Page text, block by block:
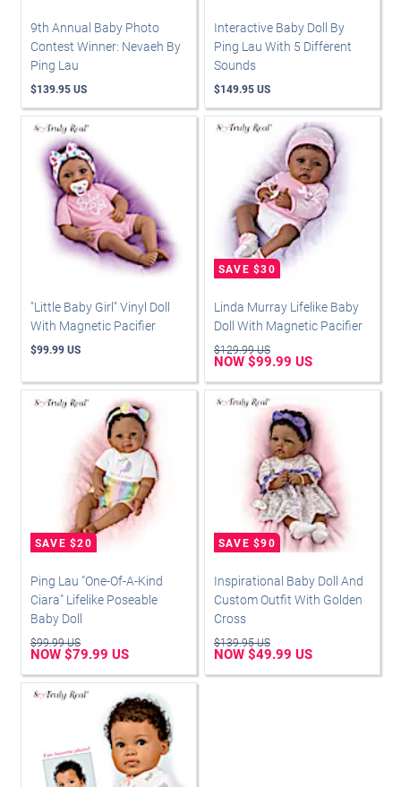
9th Annual Baby Photo
Contest Winner: Nevaeh By
Ping Lau
$139.95 US
Interactive Baby Doll By
Ping Lau With 5 Different
Sounds
$149.95 US
"Little Baby Girl" Vinyl Doll
With Magnetic Pacifier
$99.99 US
Linda Murray Lifelike Baby
Doll With Magnetic Pacifier
$129.99 US
NOW $99.99 US
Ping Lau "One-Of-A-Kind
Ciara" Lifelike Poseable
Baby Doll
$99.99 US
NOW $79.99 US
Inspirational Baby Doll And
Custom Outfit With Golden
Cross
$139.95 US
NOW $49.99 US